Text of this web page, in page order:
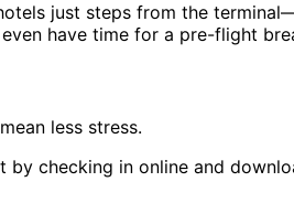
just steps from the
have time for a pre-flight
less stress.
checking in online and